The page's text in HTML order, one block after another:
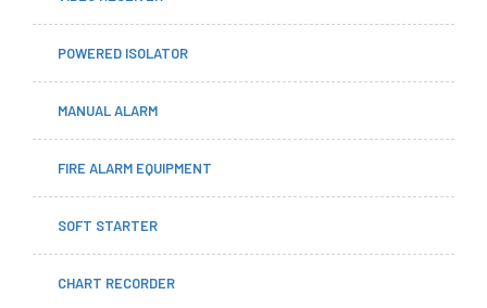
POWERED ISOLATOR
MANUAL ALARM
FIRE ALARM EQUIPMENT
SOFT STARTER
CHART RECORDER